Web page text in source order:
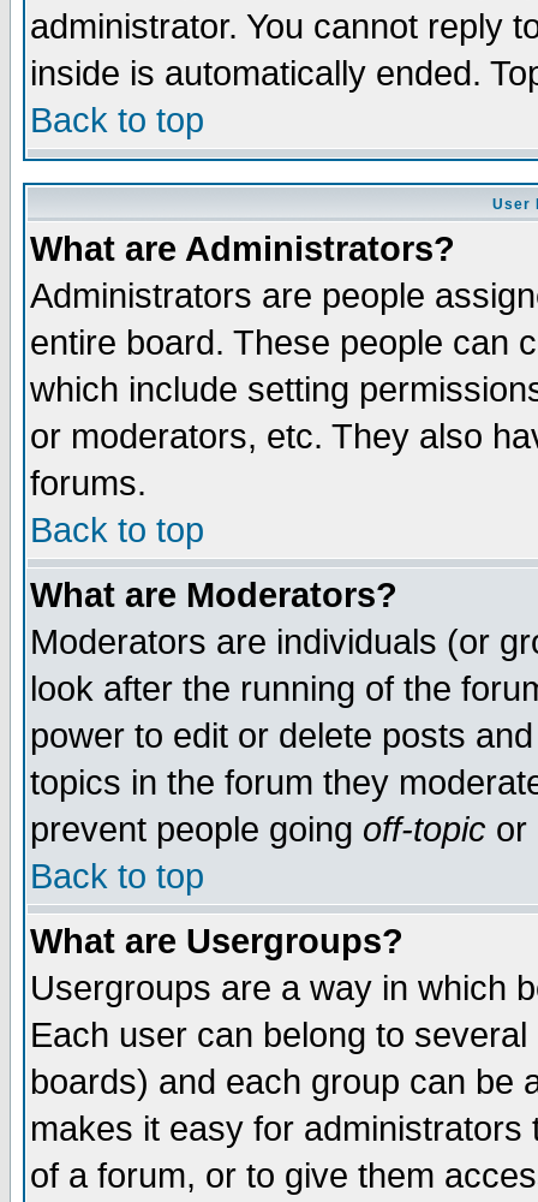
administrator. You cannot reply
inside is automatically ended.
Back to top
User
What are Administrators?
Administrators are people
entire board. These people can
which include setting
or moderators, etc. They also
forums.
Back to top
What are Moderators?
Moderators are individuals (or
look after the running of the
power to edit or delete posts
topics in the forum they
prevent people going off-topic or
Back to top
What are Usergroups?
Usergroups are a way in which
Each user can belong to
boards) and each group can be
makes it easy for
of a forum, or to give them